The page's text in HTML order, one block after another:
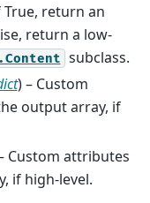
True, return an
return a low-
subclass.
) – Custom
output array, if
Custom attributes
if high-level.